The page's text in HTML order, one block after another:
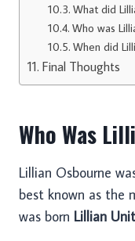
What did
Who was
When did
Final Thoughts
Who Was
Lillian Osbourne
best known as the
was born Lillian